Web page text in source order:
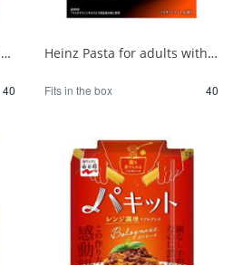
Heinz Adult Pasta Lobster Tomato Sauce 1/40
40
Heinz Pasta for adults with red snow crab and tomato cream 1/40
Fits in the box 40